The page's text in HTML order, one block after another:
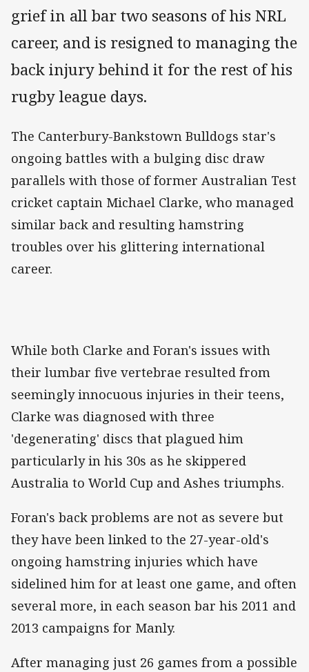
grief in all bar two seasons of his NRL
career, and is resigned to managing the
back injury behind it for the rest of his
rugby league days.
The Canterbury-Bankstown Bulldogs star's
ongoing battles with a bulging disc draw
parallels with those of former Australian Test
cricket captain Michael Clarke, who managed
similar back and resulting hamstring
troubles over his glittering international
career.
While both Clarke and Foran's issues with
their lumbar five vertebrae resulted from
seemingly innocuous injuries in their teens,
Clarke was diagnosed with three
'degenerating' discs that plagued him
particularly in his 30s as he skippered
Australia to World Cup and Ashes triumphs.
Foran's back problems are not as severe but
they have been linked to the 27-year-old's
ongoing hamstring injuries which have
sidelined him for at least one game, and often
several more, in each season bar his 2011 and
2013 campaigns for Manly.
After managing just 26 games from a possible